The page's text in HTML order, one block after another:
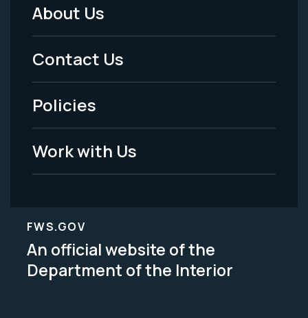
Footer
Menu
-
Legal
About Us
Contact Us
Policies
Work with Us
FWS.GOV
An official website of the
Department of the Interior